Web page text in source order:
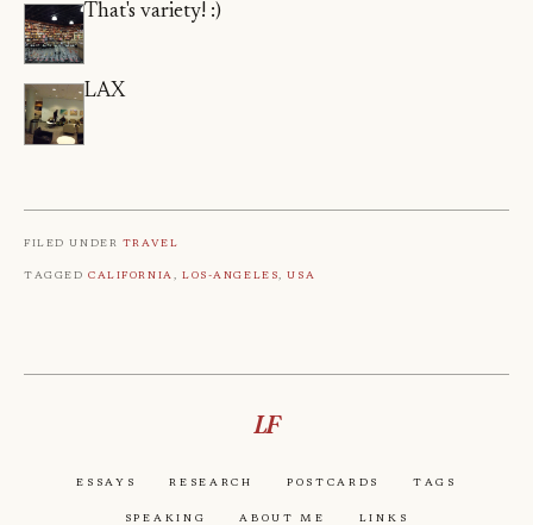
That's variety! :)
LAX
Filed under Travel
TaggedCalifornia, Los-Angeles,Usa
LF
Essays Research Postcards Tags
Speaking About Me Links